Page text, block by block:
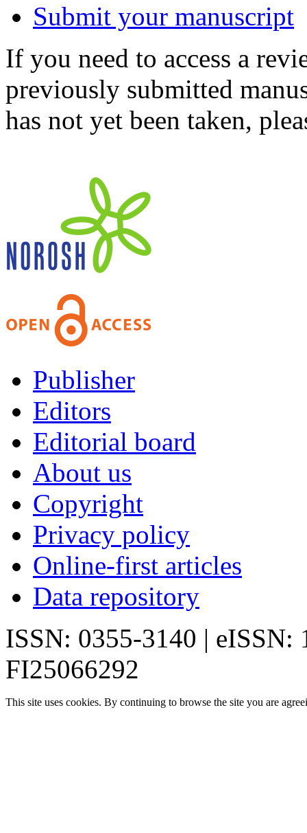
Submit your manuscript
If you need to access a
previously submitted
has not yet been taken,
Publisher
Editors
Editorial board
About us
Copyright
Privacy policy
Online-first articles
Data repository
ISSN: 0355-3140 | eISSN:
FI25066292
This site uses cookies. By continuing to browse the site you are